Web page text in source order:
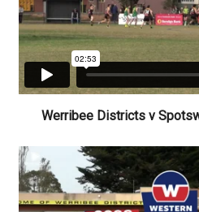
Werribee Districts v